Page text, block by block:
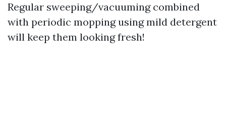
Regular sweeping/vacuuming combined
with periodic mopping using mild detergent
will keep them looking fresh!